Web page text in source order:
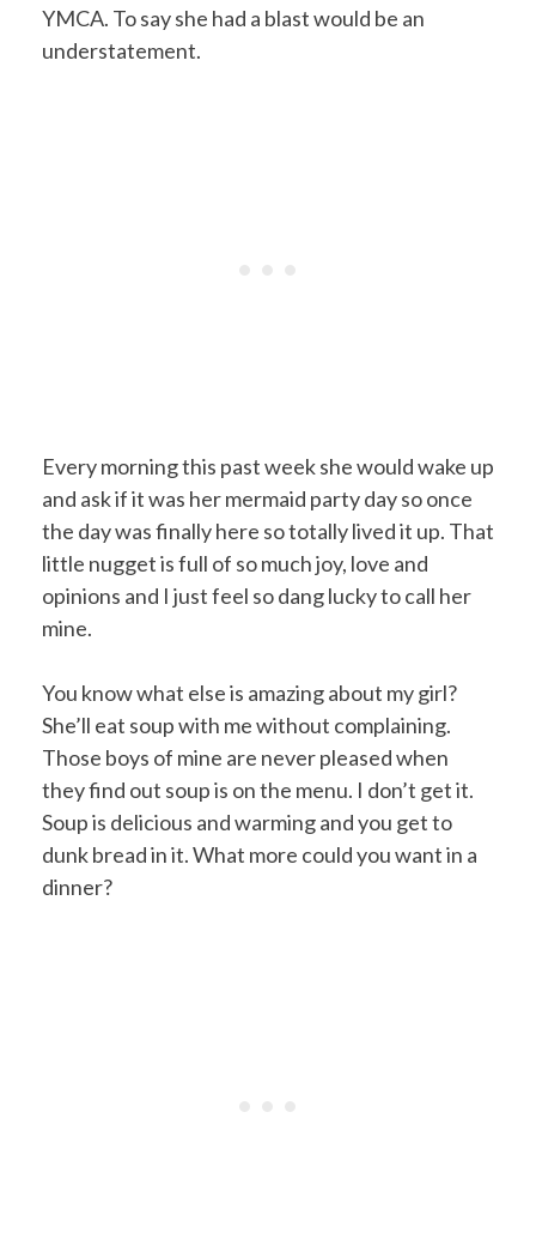
YMCA. To say she had a blast would be an
understatement.
Every morning this past week she would wake up
and ask if it was her mermaid party day so once
the day was finally here so totally lived it up. That
little nugget is full of so much joy, love and
opinions and I just feel so dang lucky to call her
mine.
You know what else is amazing about my girl?
She’ll eat soup with me without complaining.
Those boys of mine are never pleased when
they find out soup is on the menu. I don’t get it.
Soup is delicious and warming and you get to
dunk bread in it. What more could you want in a
dinner?